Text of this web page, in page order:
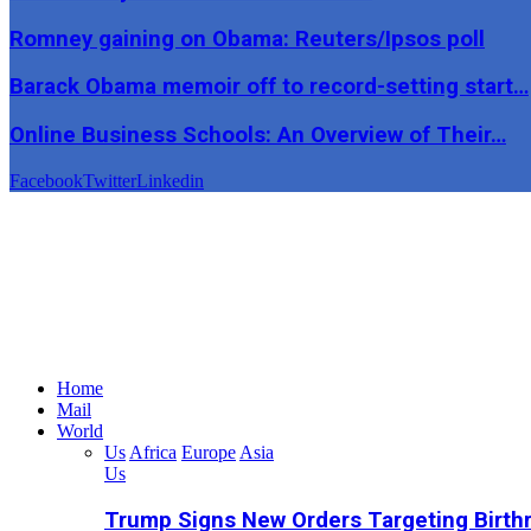
Romney gaining on Obama: Reuters/Ipsos poll
Barack Obama memoir off to record-setting start…
Online Business Schools: An Overview of Their…
FacebookTwitterLinkedin
Home
Mail
World
Us Africa Europe Asia
Us
Trump Signs New Orders Targeting